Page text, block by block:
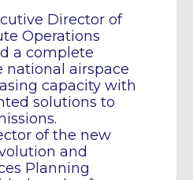
Director of
Operations
a complete
national airspace
capacity with
solutions to
of the new
and
Planning